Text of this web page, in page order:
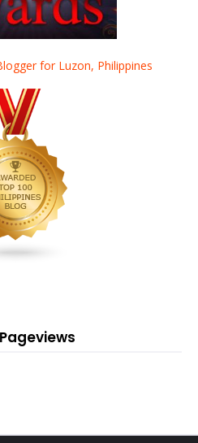
for Luzon, Philippines